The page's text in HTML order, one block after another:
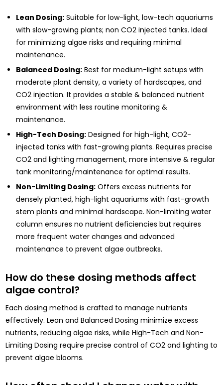
Lean Dosing:Suitable for low-light, low-tech aquariums
with slow-growing plants; non CO2 injected tanks. Ideal
for minimizing algae risks and requiring minimal
maintenance.
Balanced Dosing:Best for medium-light setups with
moderate plant density, a variety of hardscapes, and
CO2 injection. It provides a stable & balanced nutrient
environment with less routine monitoring &
maintenance.
High-Tech Dosing:Designed for high-light, CO2-
injected tanks with fast-growing plants. Requires precise
CO2 and lighting management, more intensive & regular
tank monitoring/maintenance for optimal results.
Non-Limiting Dosing:Offers excess nutrients for
densely planted, high-light aquariums with fast-growth
stem plants and minimal hardscape. Non-limiting water
column ensures no nutrient deficiencies but requires
more frequent water changes and advanced
maintenance to prevent algae outbreaks.
How do these dosing methods affect
algae control?
Each dosing method is crafted to manage nutrients
effectively. Lean and Balanced Dosing minimize excess
nutrients, reducing algae risks, while High-Tech and Non-
Limiting Dosing require precise control of CO2 and lighting to
prevent algae blooms.